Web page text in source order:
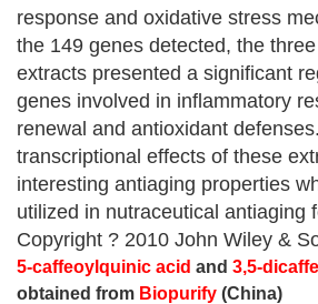
response and oxidative stress
the 149 genes detected, the
extracts presented a significant
genes involved in inflammatory
renewal and antioxidant
transcriptional effects of these
interesting antiaging properties
utilized in nutraceutical antiaging
Copyright ? 2010 John Wiley &
5-caffeoylquinic acid and 3,5-
obtained from Biopurify (China)